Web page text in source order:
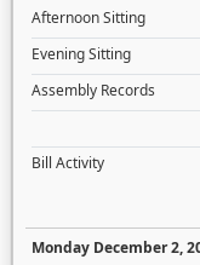
Afternoon Sitting
Evening Sitting
Assembly Records
Bill Activity
Monday December 2,